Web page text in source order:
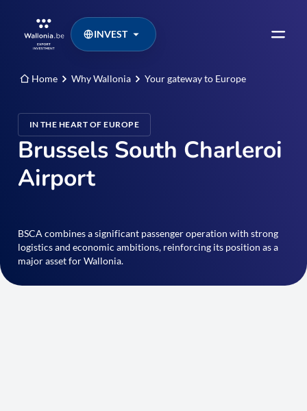
INVEST
Home Why Wallonia Your gateway to Europe
IN THE HEART OF EUROPE
Brussels South Charleroi
Airport
BSCA combines a significant passenger operation with strong
logistics and economic ambitions, reinforcing its position as a
major asset for Wallonia.